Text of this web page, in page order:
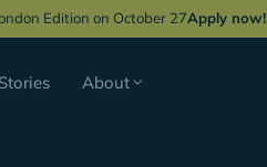
Edition on October 27Apply now!
About